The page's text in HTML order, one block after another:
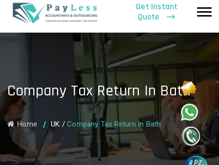
Get Instant
Quote
Company Tax Return In Bath
Home UK /Company Tax Return In Bath